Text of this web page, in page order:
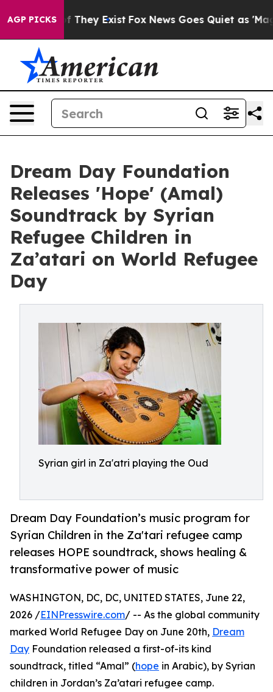
AGP PICKS
Proof They Exist Fox News Goes Quiet as 'Maga
Dream Day Foundation
Releases 'Hope' (Amal)
Soundtrack by Syrian
Refugee Children in
Za’atari on World Refugee
Day
Syrian girl in Za'atri playing the Oud
Dream Day Foundation’s music program for
Syrian Children in the Za'tari refugee camp
releases HOPE soundtrack, shows healing &
transformative power of music
WASHINGTON, DC, DC, UNITED STATES, June 22,
2026 /EINPresswire.com/ -- As the global community
marked World Refugee Day on June 20th, Dream
Day Foundation released a first-of-its kind
soundtrack, titled “Amal” (hope in Arabic), by Syrian
children in Jordan’s Za’atari refugee camp.